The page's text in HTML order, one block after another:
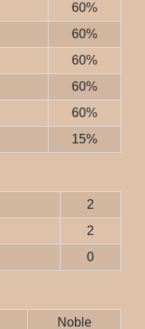
60%
60%
60%
60%
60%
15%
2
2
0
Noble